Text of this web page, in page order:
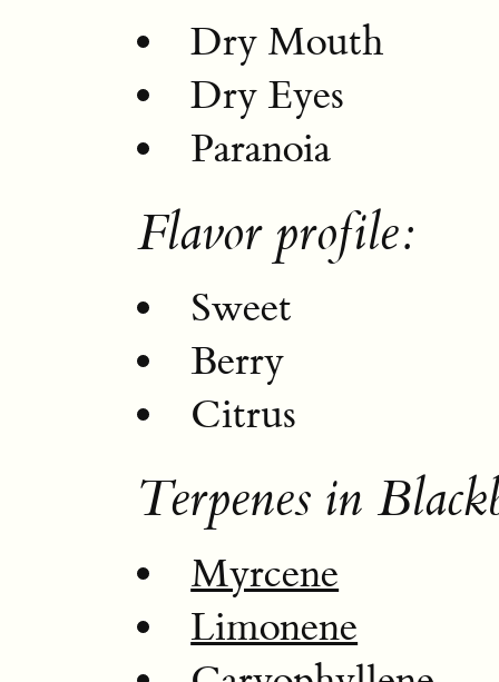
Dry Mouth
Dry Eyes
Paranoia
Flavor profile:
Sweet
Berry
Citrus
Terpenes in
Myrcene
Limonene